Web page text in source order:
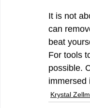
It is not
can
beat
For tools
possible.
immersed
Krystal